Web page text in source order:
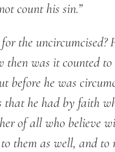
count his sin.”
the uncircumcised?
was it counted
before he was
that he had by faith
of all who believe
them as well, and to